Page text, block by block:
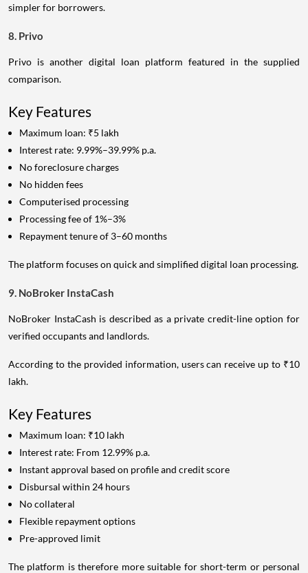
simpler for borrowers.
8. Privo
Privo is another digital loan platform featured in the supplied
comparison.
Key Features
Maximum loan: ₹5 lakh
Interest rate: 9.99%–39.99% p.a.
No foreclosure charges
No hidden fees
Computerised processing
Processing fee of 1%–3%
Repayment tenure of 3–60 months
The platform focuses on quick and simplified digital loan processing.
9. NoBroker InstaCash
NoBroker InstaCash is described as a private credit-line option for
verified occupants and landlords.
According to the provided information, users can receive up to ₹10
lakh.
Key Features
Maximum loan: ₹10 lakh
Interest rate: From 12.99% p.a.
Instant approval based on profile and credit score
Disbursal within 24 hours
No collateral
Flexible repayment options
Pre-approved limit
The platform is therefore more suitable for short-term or personal